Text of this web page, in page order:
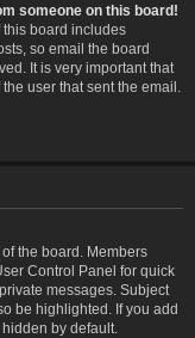
someone on this board!
this board includes
so email the board
It is very important that
user that sent the email.
the board. Members
Control Panel for quick
messages. Subject
be highlighted. If you add
by default.